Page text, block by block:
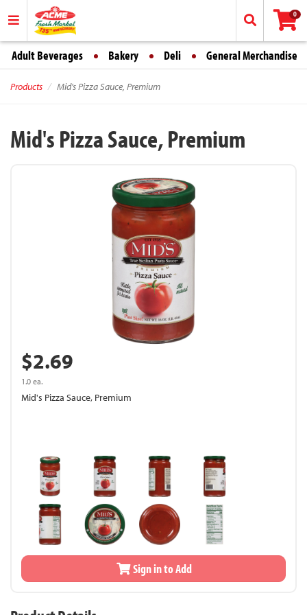
0
Adult Beverages Bakery Deli General Merchandise
Products Mid's Pizza Sauce, Premium
Mid's Pizza Sauce, Premium
$2.69
1.0 ea.
Mid's Pizza Sauce, Premium
Sign in to Add